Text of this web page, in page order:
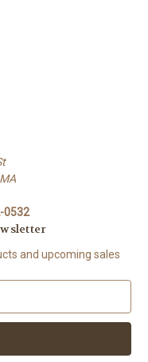
0532
and upcoming sales